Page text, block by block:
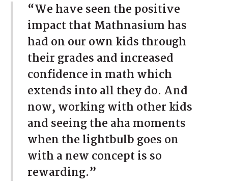
“We have seen the positive
impact that Mathnasium has
had on our own kids through
their grades and increased
confidence in math which
extends into all they do. And
now, working with other kids
and seeing the aha moments
when the lightbulb goes on
with a new concept is so
rewarding.”